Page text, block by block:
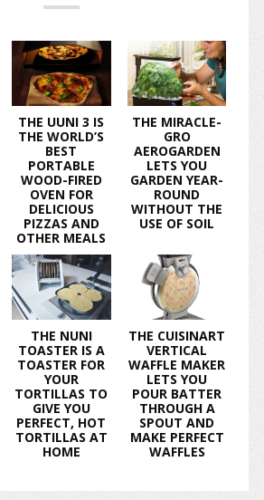
THE UUNI 3 IS
THE WORLD’S
BEST
PORTABLE
WOOD-FIRED
OVEN FOR
DELICIOUS
PIZZAS AND
OTHER MEALS
THE MIRACLE-
GRO
AEROGARDEN
LETS YOU
GARDEN YEAR-
ROUND
WITHOUT THE
USE OF SOIL
THE NUNI
TOASTER IS A
TOASTER FOR
YOUR
TORTILLAS TO
GIVE YOU
PERFECT, HOT
TORTILLAS AT
HOME
THE CUISINART
VERTICAL
WAFFLE MAKER
LETS YOU
POUR BATTER
THROUGH A
SPOUT AND
MAKE PERFECT
WAFFLES